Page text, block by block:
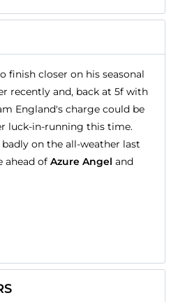
finish closer on his seasonal
recently and, back at 5f with
England's charge could be
luck-in-running this time.
on the all-weather last
ahead of Azure Angel and